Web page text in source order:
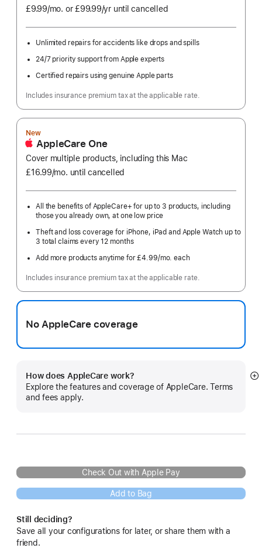
£9.99/mo. per
or £99.99/yr Per
until cancelled
Unlimited repairs for accidents like drops and spills
24/7 priority support from Apple experts
Certified repairs using genuine Apple parts
Includes insurance premium tax at the applicable rate.
New
AppleCare One
Cover multiple products, including this Mac
£16.99/mo. per
until cancelled
All the benefits of AppleCare+ for up to 3 products, including
those you already own, at one low price
Theft and loss coverage for iPhone, iPad and Apple Watch up to
3 total claims every 12 months
Add more products anytime for £4.99/mo. per
each
Includes insurance premium tax at the applicable rate.
No AppleCare coverage
How does AppleCare work?
Explore the features and coverage of AppleCare. Terms
and fees apply.
Check Out with Apple Pay
Add to Bag
Still deciding?
Save all your configurations for later, or share them with a
friend.